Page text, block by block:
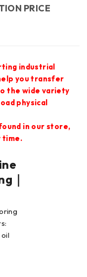
PRICE
industrial
you transfer
the wide variety
physical
in our store,
time.
｜